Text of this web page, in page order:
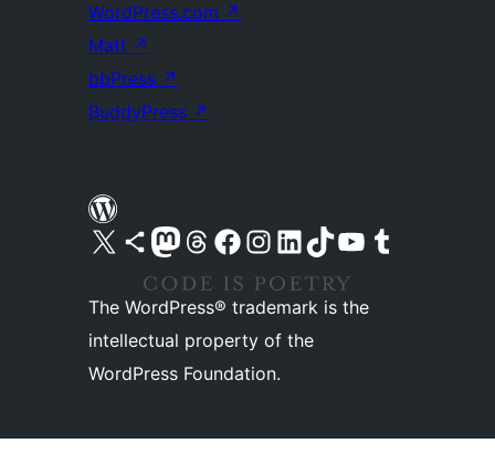
WordPress.com ↗
Matt ↗
bbPress ↗
BuddyPress ↗
Visit our X (formerly Twitter) account
Visit our Bluesky account
Visit our Mastodon account
Visit our Threads account
Visit our Facebook pageVisit our Instagram account
Visit our LinkedIn account
Visit our TikTok account
Visit our YouTube channel
Visit our Tumblr account
The WordPress® trademark is the
intellectual property of the
WordPress Foundation.